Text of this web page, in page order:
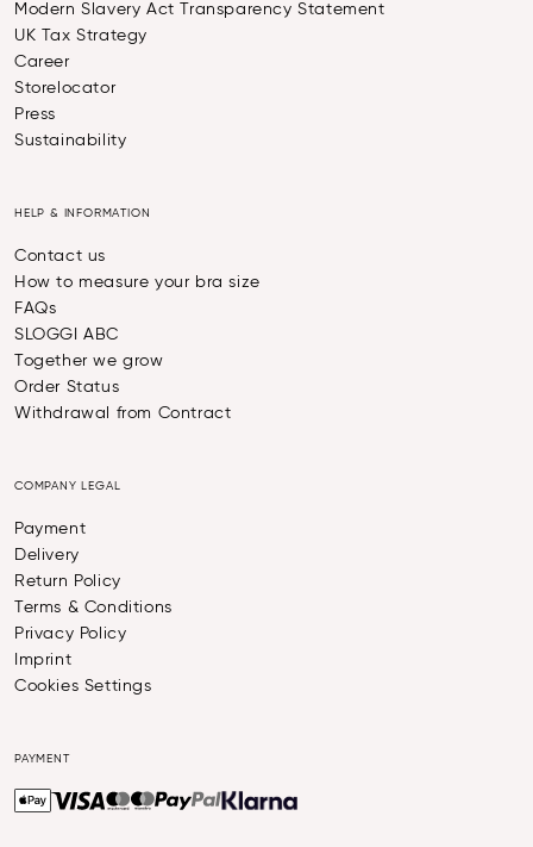
Modern Slavery Act Transparency Statement
UK Tax Strategy
Career
Storelocator
Press
Sustainability
HELP & INFORMATION
Contact us
How to measure your bra size
FAQs
SLOGGI ABC
Together we grow
Order Status
Withdrawal from Contract
COMPANY LEGAL
Payment
Delivery
Return Policy
Terms & Conditions
Privacy Policy
Imprint
Cookies Settings
PAYMENT